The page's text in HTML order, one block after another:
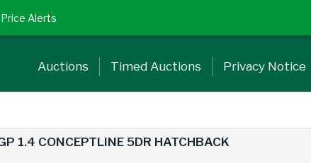
Price Alerts
Auctions Timed Auctions Privacy Notice
1.4 CONCEPTLINE 5DR HATCHBACK